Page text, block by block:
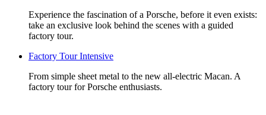
Experience the fascination of a Porsche, before it even exists:
take an exclusive look behind the scenes with a guided
factory tour.
Factory Tour Intensive
From simple sheet metal to the new all-electric Macan. A
factory tour for Porsche enthusiasts.